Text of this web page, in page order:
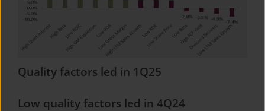
Quality factors led in 1Q25
Low quality factors led in 4Q24